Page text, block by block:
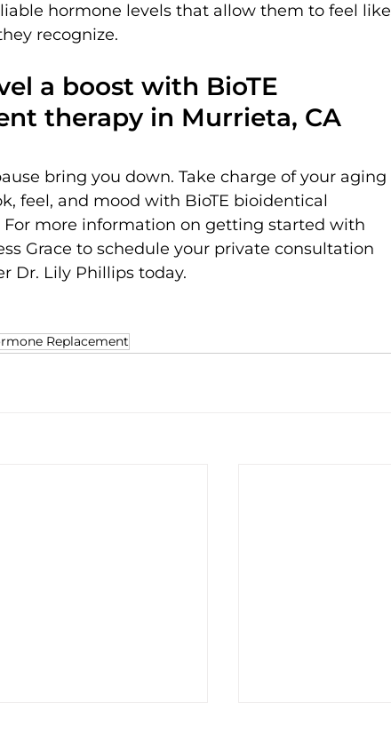
hormone levels that allow them to feel like
recognize.
a boost with BioTE
therapy in Murrieta, CA
bring you down. Take charge of your aging
feel, and mood with BioTE bioidentical
more information on getting started with
Grace to schedule your private consultation
Dr. Lily Phillips today.
Replacement